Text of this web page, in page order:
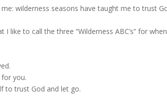
me: wilderness seasons have taught me to trust
I like to call the three “Wilderness ABC’s” for
for you.
to trust God and let go.